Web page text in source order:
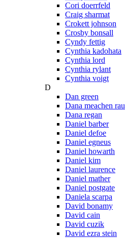
Cori doerrfeld
Craig sharmat
Crokett johnson
Crosby bonsall
Cyndy fettig
Cynthia kadohata
Cynthia lord
Cynthia rylant
Cynthia voigt
D
Dan green
Dana meachen rau
Dana regan
Daniel barber
Daniel defoe
Daniel egneus
Daniel howarth
Daniel kim
Daniel laurence
Daniel mather
Daniel postgate
Daniela scarpa
David bonamy
David cain
David cuzik
David ezra stein